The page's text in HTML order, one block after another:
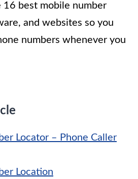
best mobile number
and websites so you
numbers whenever you
Locator – Phone Caller
Location